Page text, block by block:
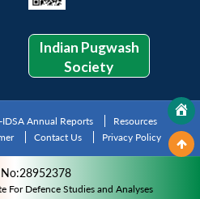
Indian Pugwash
Society
IDSA Annual Reports
Resources
Contact Us Privacy Policy
For Defence Studies and Analyses